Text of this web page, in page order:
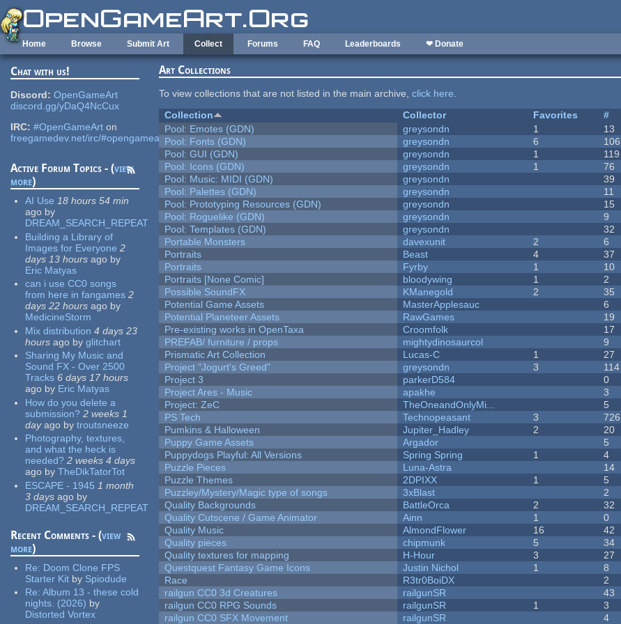
Skip to main content
Home Browse Submit Art Collect Forums FAQ Leaderboards ❤ Donate
Chat with us!
Discord: OpenGameArt
discord.gg/yDaQ4NcCux
IRC: #OpenGameArt on
freegamedev.net/irc/#opengameart
Active Forum Topics - (view
more)
AI Use 18 hours 54 min
ago by
DREAM_SEARCH_REPEAT
Building a Library of
Images for Everyone 2
days 13 hours ago by
Eric Matyas
can i use CC0 songs
from here in fangames 2
days 22 hours ago by
MedicineStorm
Mix distribution 4 days 23
hours ago by glitchart
Sharing My Music and
Sound FX - Over 2500
Tracks 6 days 17 hours
ago by Eric Matyas
How do you delete a
submission? 2 weeks 1
dayago by troutsneeze
Photography, textures,
and what the heck is
needed? 2 weeks 4 days
ago by TheDikTatorTot
ESCAPE - 1945 1 month
3 days ago by
DREAM_SEARCH_REPEAT
Recent Comments - (view
more)
Re: Doom Clone FPS
Starter Kit by Spiodude
Re:Album 13 - these cold
nights. (2026) by
Distorted Vortex
Art Collections
To view collections that are not listed in the main archive,click here.
Collection
Collector Favorites #
Pool: Emotes (GDN)
greysondn 1 13
Pool: Fonts (GDN)
greysondn 6 106
Pool: GUI (GDN)
greysondn 1 119
Pool: Icons (GDN)
greysondn 1 76
Pool: Music: MIDI (GDN)
greysondn 39
Pool: Palettes (GDN)
greysondn 11
Pool: Prototyping Resources (GDN)
greysondn 15
Pool: Roguelike (GDN)
greysondn 9
Pool: Templates (GDN)
greysondn 32
Portable Monsters
davexunit 2 6
Portraits
Beast 4 37
Portraits
Fyrby 1 10
Portraits [None Comic]
bloodywing 1 2
Possible SoundFX
KManegold 2 35
Potential Game Assets
MasterApplesauc 6
Potential Planeteer Assets
RawGames 19
Pre-existing works in OpenTaxa
Croomfolk 17
PREFAB/ furniture / props
mightydinosaurcol 9
Prismatic Art Collection
Lucas-C 1 27
Project "Jogurt's Greed"
greysondn 3 114
Project 3
parkerD584 0
Project Ares - Music
apakhe 3
Project: ZeC
TheOneandOnlyMi... 5
PS Tech
Technopeasant 3 726
Pumkins & Halloween
Jupiter_Hadley 2 20
Puppy Game Assets
Argador 5
Puppydogs Playful: All Versions
Spring Spring 1 4
Puzzle Pieces
Luna-Astra 14
Puzzle Themes
2DPIXX 1 5
Puzzley/Mystery/Magic type of songs
3xBlast 2
Quality Backgrounds
BattleOrca 2 32
Quality Cutscene / Game Animator
Ainn 1 0
Quality Music
AlmondFlower 16 42
Quality pieces
chipmunk 5 34
Quality textures for mapping
H-Hour 3 27
Questquest Fantasy Game Icons
Justin Nichol 1 8
Race
R3tr0BoiDX 2
railgun CC0 3d Creatures
railgunSR 43
railgun CC0 RPG Sounds
railgunSR 1 3
railgun CC0 SFX Movement
railgunSR 4